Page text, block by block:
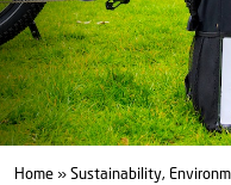
Home » Sustainability,